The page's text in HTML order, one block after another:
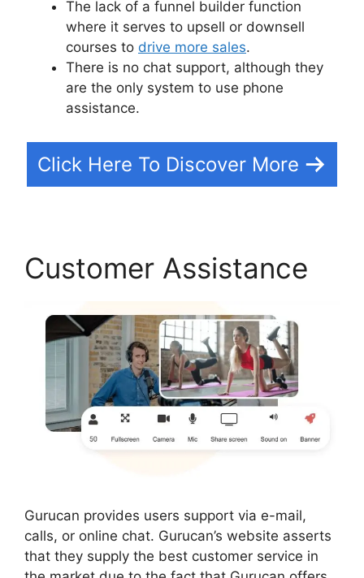
The lack of a funnel builder function
where it serves to upsell or downsell
courses to drive more sales.
There is no chat support, although they
are the only system to use phone
assistance.
Click Here To Discover More
Customer Assistance
Gurucan provides users support via e-mail,
calls, or online chat. Gurucan’s website asserts
that they supply the best customer service in